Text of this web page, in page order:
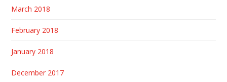
March 2018
February 2018
January 2018
December 2017